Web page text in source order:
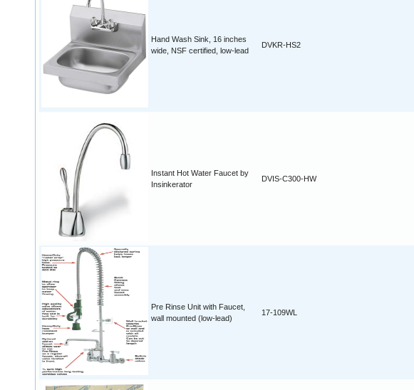
Hand Wash Sink, 16 inches
wide, NSF certified, low-lead
DVKR-HS2
Instant Hot Water Faucet by
Insinkerator
DVIS-C300-HW
Pre Rinse Unit with Faucet,
wall mounted (low-lead)
17-109WL